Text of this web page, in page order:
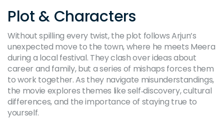
Plot & Characters
Without spilling every twist, the plot follows Arjun’s
unexpected move to the town, where he meets Meera
during a local festival. They clash over ideas about
career and family, but a series of mishaps forces them
to work together. As they navigate misunderstandings,
the movie explores themes like self‑discovery, cultural
differences, and the importance of staying true to
yourself.